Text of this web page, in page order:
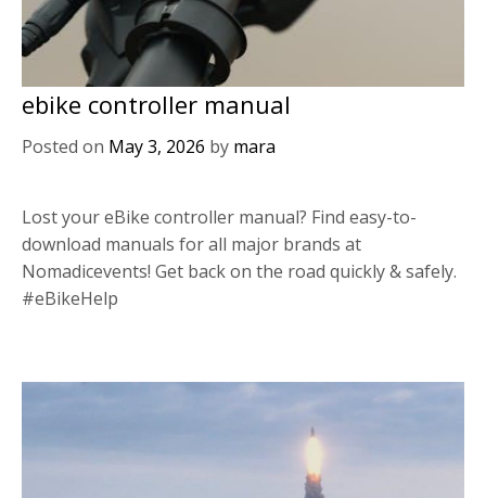
ebike controller manual
Posted on May 3, 2026 by mara
Lost your eBike controller manual? Find easy-to-
download manuals for all major brands at
Nomadicevents! Get back on the road quickly & safely.
#eBikeHelp